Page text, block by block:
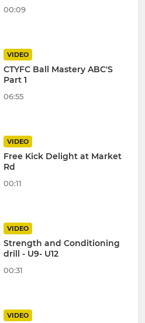
00:09
VIDEO
CTYFC Ball Mastery ABC'S
Part 1
06:55
VIDEO
Free Kick Delight at Market
Rd
00:11
VIDEO
Strength and Conditioning
drill - U9- U12
00:31
VIDEO